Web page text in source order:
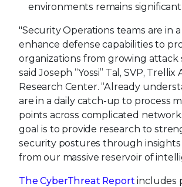
environments remains significant.
"Security Operations teams are in
enhance defense capabilities to
organizations from growing attack
said Joseph “Yossi” Tal, SVP, Trellix
Research Center. “Already
are in a daily catch-up to process
points across complicated
goal is to provide research to
security postures through insights
from our massive reservoir of
The CyberThreat Report includes